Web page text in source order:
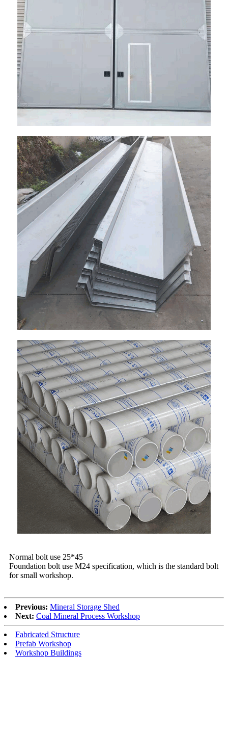
Normal bolt use 25*45
Foundation bolt use M24 specification, which is the standard bolt
for small workshop.
Previous: Mineral Storage Shed
Next: Coal Mineral Process Workshop
Fabricated Structure
Prefab Workshop
Workshop Buildings